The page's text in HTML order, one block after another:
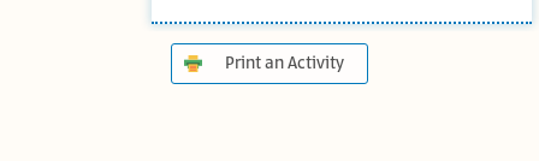
Print an Activity